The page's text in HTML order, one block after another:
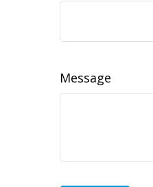
Message